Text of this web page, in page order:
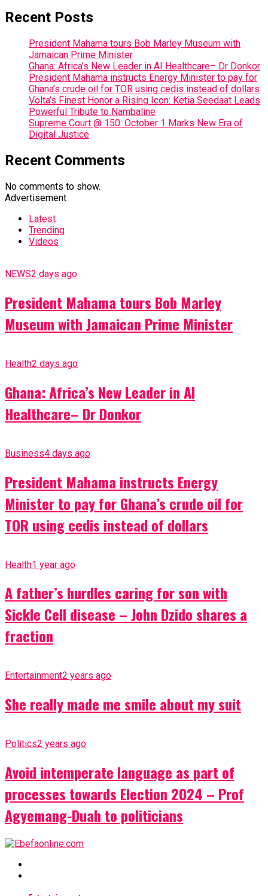
Recent Posts
President Mahama tours Bob Marley Museum with
Jamaican Prime Minister
Ghana: Africa’s New Leader in AI Healthcare– Dr Donkor
President Mahama instructs Energy Minister to pay for
Ghana’s crude oil for TOR using cedis instead of dollars
Volta’s Finest Honor a Rising Icon: Ketia Seedaat Leads
Powerful Tribute to Nambaline
Supreme Court @ 150: October 1 Marks New Era of
Digital Justice
Recent Comments
No comments to show.
Advertisement
Latest
Trending
Videos
NEWS2 days ago
President Mahama tours Bob Marley
Museum with Jamaican Prime Minister
Health2 days ago
Ghana: Africa’s New Leader in AI
Healthcare– Dr Donkor
Business4 days ago
President Mahama instructs Energy
Minister to pay for Ghana’s crude oil for
TOR using cedis instead of dollars
Health1 year ago
A father’s hurdles caring for son with
Sickle Cell disease – John Dzido shares a
fraction
Entertainment2 years ago
She really made me smile about my suit
Politics2 years ago
Avoid intemperate language as part of
processes towards Election 2024 – Prof
Agyemang-Duah to politicians